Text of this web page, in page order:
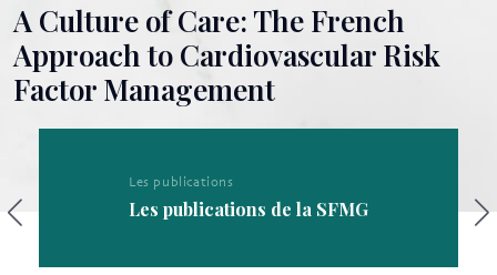
A Culture of Care: The French
Approach to Cardiovascular Risk
Factor Management
Les publications
Les publications de la SFMG